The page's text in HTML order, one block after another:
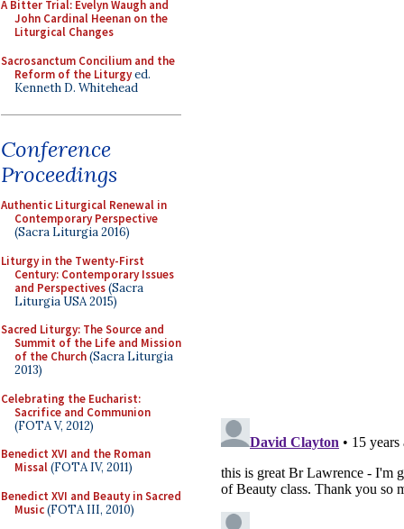
A Bitter Trial: Evelyn Waugh and
John Cardinal Heenan on the
Liturgical Changes
Sacrosanctum Concilium and the
Reform of the Liturgyed.
Kenneth D. Whitehead
Conference
Proceedings
Authentic Liturgical Renewal in
Contemporary Perspective
(Sacra Liturgia 2016)
Liturgy in the Twenty-First
Century: Contemporary Issues
and Perspectives(Sacra
Liturgia USA 2015)
Sacred Liturgy: The Source and
Summit of the Life and Mission
of the Church(Sacra Liturgia
2013)
Celebrating the Eucharist:
Sacrifice and Communion
(FOTA V, 2012)
Benedict XVI and the Roman
Missal(FOTA IV, 2011)
Benedict XVI and Beauty in Sacred
Music(FOTA III, 2010)